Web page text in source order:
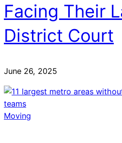
Facing Their
District Court
June 26, 2025
Moving